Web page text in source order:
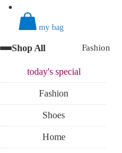
my bag
Shop All Fashion
today'sspecial
Fashion
Shoes
Home